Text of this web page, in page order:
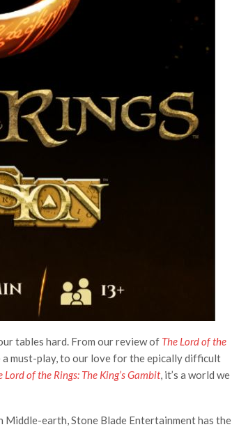
tables hard. From our review of The Lord of the
a must-play, to our love for the epically difficult
Lord of the Rings: The King’s Gambit, it’s a world we
Middle-earth, Stone Blade Entertainment has the